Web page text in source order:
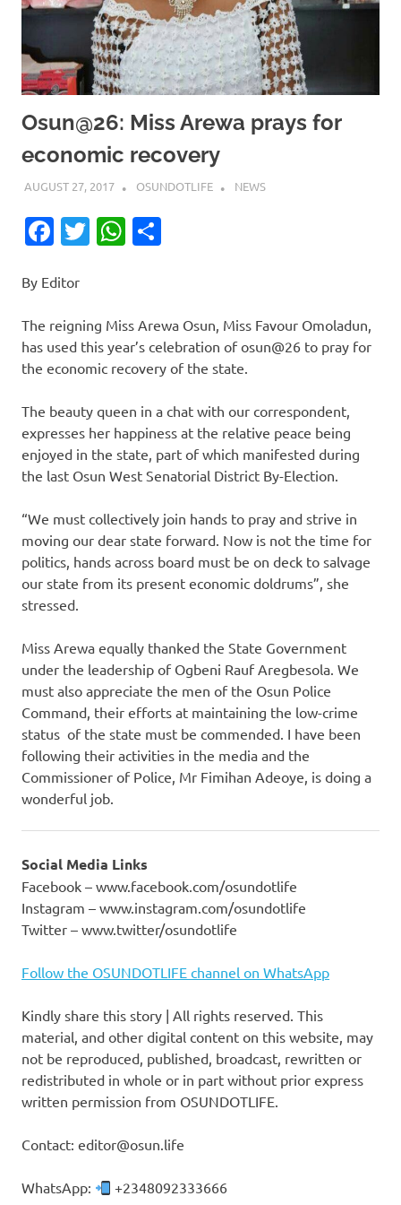
Osun@26: Miss Arewa prays for
economic recovery
AUGUST 27, 2017 OSUNDOTLIFE NEWS
Facebook
TwitterWhatsApp
By Editor
The reigning Miss Arewa Osun, Miss Favour Omoladun,
has used this year’s celebration of osun@26 to pray for
the economic recovery of the state.
The beauty queen in a chat with our correspondent,
expresses her happiness at the relative peace being
enjoyed in the state, part of which manifested during
the last Osun West Senatorial District By-Election.
“We must collectively join hands to pray and strive in
moving our dear state forward. Now is not the time for
politics, hands across board must be on deck to salvage
our state from its present economic doldrums”, she
stressed.
Miss Arewa equally thanked the State Government
under the leadership of Ogbeni Rauf Aregbesola. We
must also appreciate the men of the Osun Police
Command, their efforts at maintaining the low-crime
status of the state must be commended. I have been
following their activities in the media and the
Commissioner of Police, Mr Fimihan Adeoye, is doing a
wonderful job.
Social Media Links
Facebook – www.facebook.com/osundotlife
Instagram – www.instagram.com/osundotlife
Twitter – www.twitter/osundotlife
Follow the OSUNDOTLIFE channel on WhatsApp
Kindly share this story | All rights reserved. This
material, and other digital content on this website, may
not be reproduced, published, broadcast, rewritten or
redistributed in whole or in part without prior express
written permission from OSUNDOTLIFE.
Contact: editor@osun.life
WhatsApp: +2348092333666